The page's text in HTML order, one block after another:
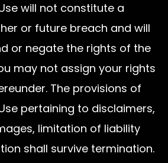
will not constitute a
or future breach and will
or negate the rights of the
may not assign your rights
The provisions of
pertaining to disclaimers,
limitation of liability
shall survive termination.